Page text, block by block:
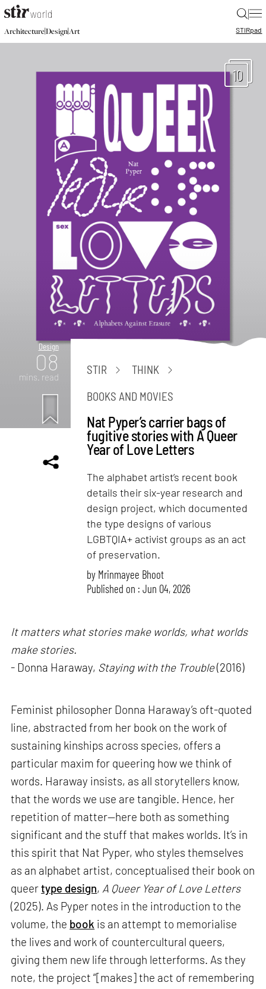
|
Architecture|Design|Art STIRpad
10
Design
08
mins. read
STIR
THINK
BOOKS AND MOVIES
Nat Pyper’s carrier bags of
fugitive stories with A Queer
Year of Love Letters
The alphabet artist’s recent book
details their six-year research and
design project, which documented
the type designs of various
LGBTQIA+ activist groups as an act
of preservation.
by Mrinmayee Bhoot
Published on : Jun 04, 2026
It matters what stories make worlds, what worlds
make stories.
- Donna Haraway, Staying with the Trouble(2016)
Feminist philosopher Donna Haraway’s oft-quoted
line, abstracted from her book on the work of
sustaining kinships across species, offers a
particular maxim for queering how we think of
words. Haraway insists, as all storytellers know,
that the words we use are tangible. Hence, her
repetition of matter—here both as something
significant and the stuff that makes worlds. It’s in
this spirit that Nat Pyper, who styles themselves
as an alphabet artist, conceptualised their book on
queertype design, A Queer Year of Love Letters
(2025). As Pyper notes in the introduction to the
volume, the book is an attempt to memorialise
the lives and work of countercultural queers,
giving them new life through letterforms. As they
note, the project “[makes] the act of remembering